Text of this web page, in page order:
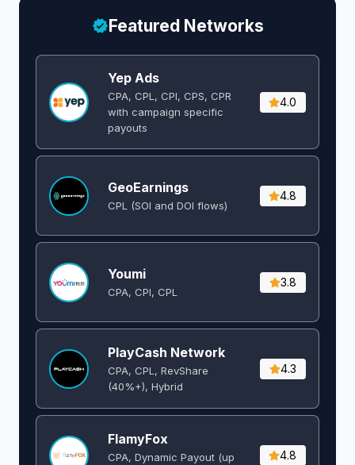
Featured Networks
Yep Ads
CPA, CPL, CPI, CPS, CPR
with campaign specific
payouts
4.0
GeoEarnings
CPL (SOI and DOI flows) ​
4.8
Youmi
CPA, CPI, CPL
3.8
PlayCash Network
CPA, CPL, RevShare
(40%+), Hybrid
4.3
FlamyFox
CPA, Dynamic Payout (up
4.8